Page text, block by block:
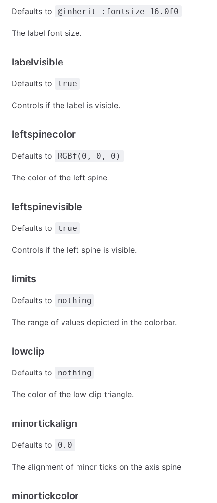
Defaults to @inherit :fontsize 16.0f0
The label font size.
labelvisible
Defaults to true
Controls if the label is visible.
leftspinecolor
Defaults to RGBf(0, 0, 0)
The color of the left spine.
leftspinevisible
Defaults to true
Controls if the left spine is visible.
limits
Defaults to nothing
The range of values depicted in the colorbar.
lowclip
Defaults to nothing
The color of the low clip triangle.
minortickalign
Defaults to 0.0
The alignment of minor ticks on the axis spine
minortickcolor